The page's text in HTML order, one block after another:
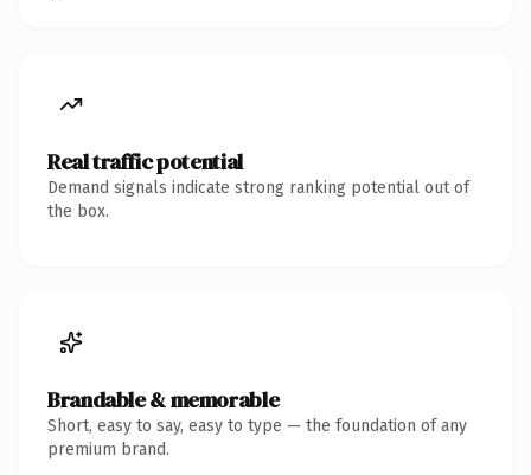
Real traffic potential
Demand signals indicate strong ranking potential out of
the box.
Brandable & memorable
Short, easy to say, easy to type — the foundation of any
premium brand.